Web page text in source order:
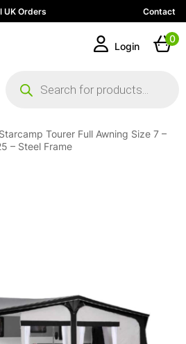
UK Orders Contact
search
Login
0
Tourer Full Awning Size 7 –
– Steel Frame